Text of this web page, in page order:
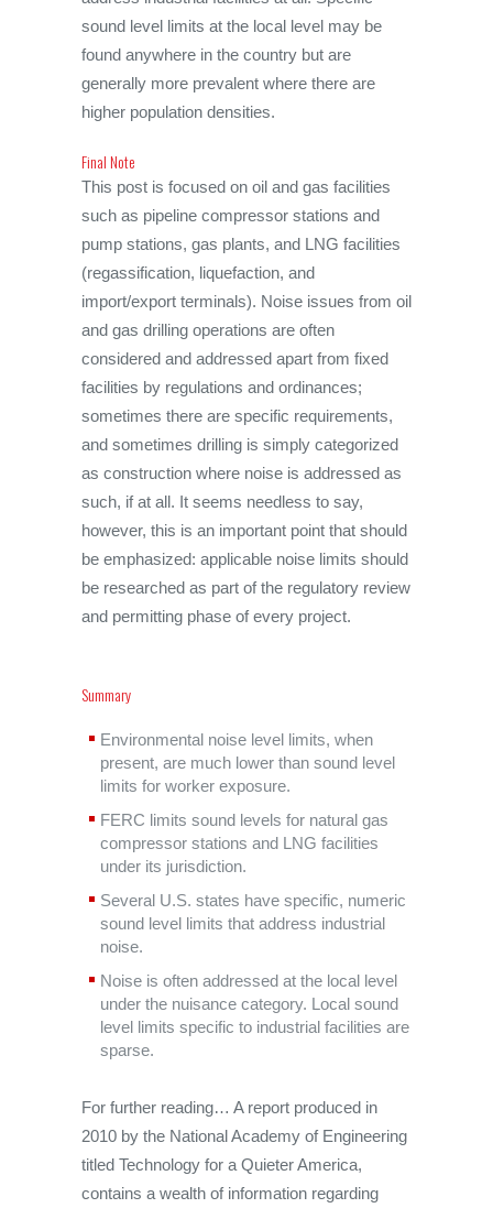
sound level limits at the local level may be
found anywhere in the country but are
generally more prevalent where there are
higher population densities.
Final Note
This post is focused on oil and gas facilities
such as pipeline compressor stations and
pump stations, gas plants, and LNG facilities
(regassification, liquefaction, and
import/export terminals). Noise issues from oil
and gas drilling operations are often
considered and addressed apart from fixed
facilities by regulations and ordinances;
sometimes there are specific requirements,
and sometimes drilling is simply categorized
as construction where noise is addressed as
such, if at all. It seems needless to say,
however, this is an important point that should
be emphasized: applicable noise limits should
be researched as part of the regulatory review
and permitting phase of every project.
Summary
Environmental noise level limits, when
present, are much lower than sound level
limits for worker exposure.
FERC limits sound levels for natural gas
compressor stations and LNG facilities
under its jurisdiction.
Several U.S. states have specific, numeric
sound level limits that address industrial
noise.
Noise is often addressed at the local level
under the nuisance category. Local sound
level limits specific to industrial facilities are
sparse.
For further reading… A report produced in
2010 by the National Academy of Engineering
titled Technology for a Quieter America,
contains a wealth of information regarding